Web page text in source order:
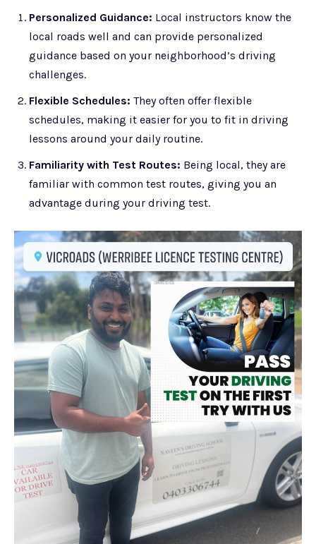
Personalized Guidance: Local instructors know the
local roads well and can provide personalized
guidance based on your neighborhood’s driving
challenges.
Flexible Schedules: They often offer flexible
schedules, making it easier for you to fit in driving
lessons around your daily routine.
Familiarity with Test Routes: Being local, they are
familiar with common test routes, giving you an
advantage during your driving test.